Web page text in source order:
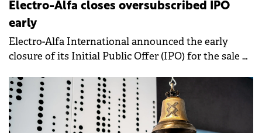
Electro-Alfa closes oversubscribed IPO
early
Electro-Alfa International announced the early
closure of its Initial Public Offer (IPO) for the sale of